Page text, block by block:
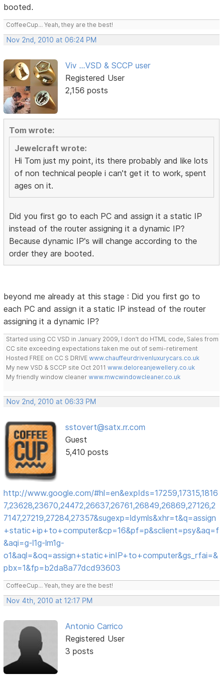
booted.
CoffeeCup... Yeah, they are the best!
Nov 2nd, 2010 at 06:24 PM
Viv ...VSD & SCCP user
Registered User
2,156 posts
Tom wrote:
Jewelcraft wrote:
Hi Tom just my point, its there probably and like lots
of non technical people i can't get it to work, spent
ages on it.
Did you first go to each PC and assign it a static IP
instead of the router assigning it a dynamic IP?
Because dynamic IP's will change according to the
order they are booted.
beyond me already at this stage : Did you first go to
each PC and assign it a static IP instead of the router
assigning it a dynamic IP?
Started using CC VSD in January 2009, I don't do HTML code, Sales from
CC site exceeding expectations taken me out of semi-retirement
Hosted FREE on CC S DRIVEwww.chauffeurdrivenluxurycars.co.uk
My new VSD & SCCP site Oct 2011www.deloreanjewellery.co.uk
My friendly window cleanerwww.mwcwindowcleaner.co.uk
Nov 2nd, 2010 at 06:33 PM
sstovert@satx.rr.com
Guest
5,410 posts
http://www.google.com/#hl=en&expIds=17259,17315,1816
7,23628,23670,24472,26637,26761,26849,26869,27126,2
7147,27219,27284,27357&sugexp=ldymls&xhr=t&q=assign
+static+ip+to+computer&cp=16&pf=p&sclient=psy&aq=f
&aqi=g-l1g-lm1g-
o1&aql=&oq=assign+static+inIP+to+computer&gs_rfai=&
pbx=1&fp=b2da8a77dcd93603
CoffeeCup... Yeah, they are the best!
Nov 4th, 2010 at 12:17 PM
Antonio Carrico
Registered User
3 posts